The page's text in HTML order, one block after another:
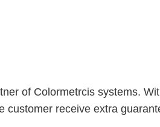
of Colormetrcis systems.
customer receive extra